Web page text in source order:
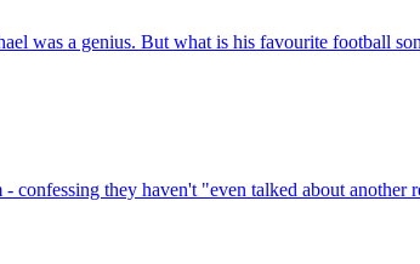
was a genius. But what is his favourite football
they haven't "even talked about another